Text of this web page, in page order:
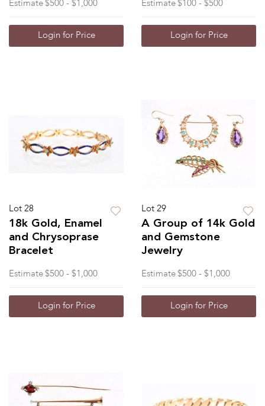
Estimate $500 - $1,000
Login for Price
Estimate $100 - $500
Login for Price
Lot 28
18k Gold, Enamel
and Chrysoprase
Bracelet
Estimate $500 - $1,000
Login for Price
Lot 29
A Group of 14k Gold
and Gemstone
Jewelry
Estimate $500 - $1,000
Login for Price